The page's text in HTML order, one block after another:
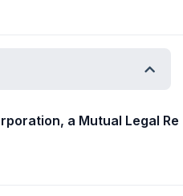
a Mutual Legal Re